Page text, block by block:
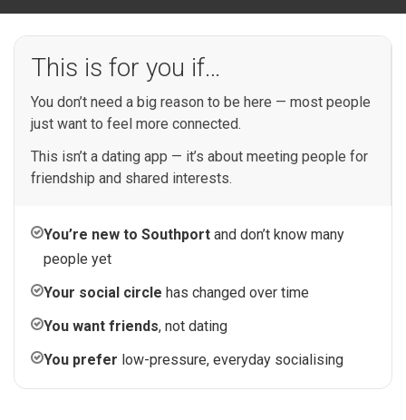
This is for you if…
You don’t need a big reason to be here — most people
just want to feel more connected.
This isn’t a dating app — it’s about meeting people for
friendship and shared interests.
You’re new to Southport and don’t know many
people yet
Your social circle has changed over time
You want friends, not dating
You prefer low-pressure, everyday socialising